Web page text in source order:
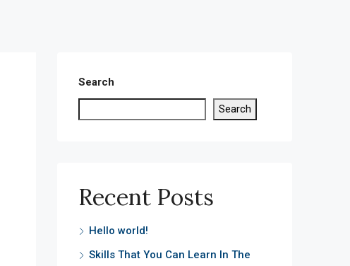
Search
Search
Recent Posts
Hello world!
Skills That You Can Learn In The